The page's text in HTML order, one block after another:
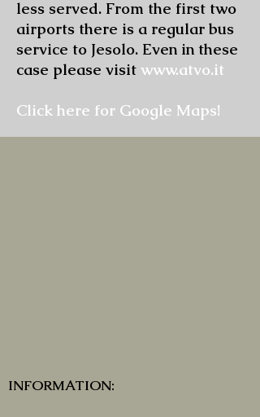
less served. From the first two
airports there is a regular bus
service to Jesolo. Even in these
case please visit www.atvo.it
Click here for Google Maps!
INFORMATION: